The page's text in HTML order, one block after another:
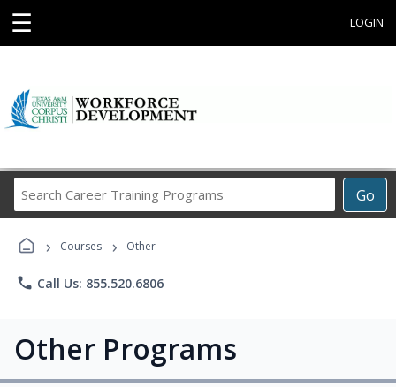
☰ LOGIN
Go
Career
› Courses › Other
phone Call Us: 855.520.6806
Other Programs